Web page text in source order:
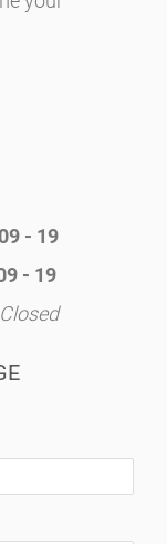
09 - 19
- 19
Closed